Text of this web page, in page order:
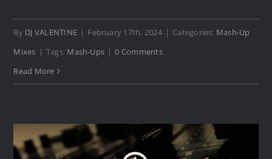
By DJ VALENTINE | February 17th, 2024 | Categories: Mash-Up
Mixes | Tags: Mash-Ups | 0 Comments
Read More